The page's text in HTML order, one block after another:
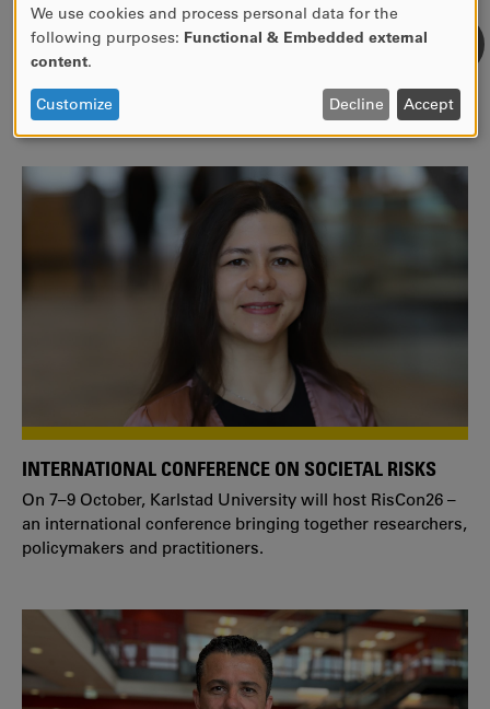
WE ARE A MEMBER OF THE EUROPEAN UNIVERSITY
ALLIANCE EUNICE
Tailor your education with international courses!
INTERNATIONAL CONFERENCE ON SOCIETAL RISKS
On 7–9 October, Karlstad University will host RisCon26 –
an international conference bringing together researchers,
policymakers and practitioners.
USE
DATA
AND
We use cookies and process personal data for the
following purposes: Functional & Embedded external
content.
Customize Decline Accept